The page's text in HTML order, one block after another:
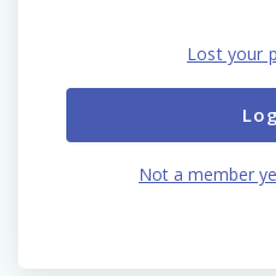
Lost your
Not a member